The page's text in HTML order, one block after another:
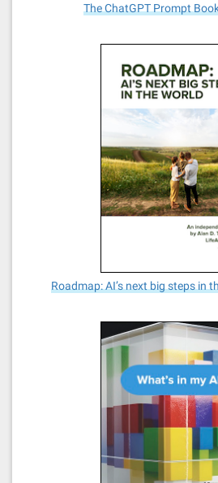
The ChatGPT Prompt
Roadmap: AI’s next big steps in